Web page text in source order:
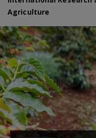
Agriculture